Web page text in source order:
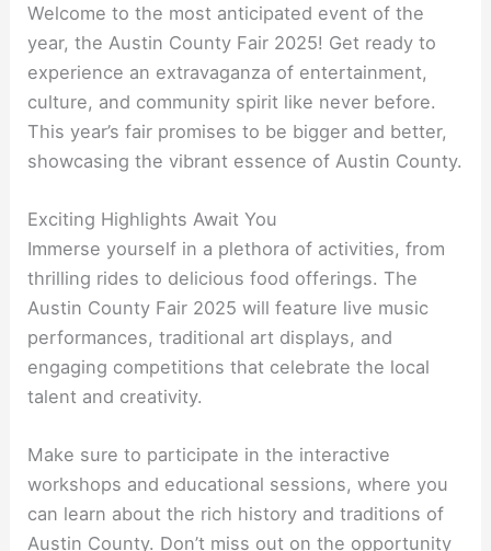
Welcome to the most anticipated event of the
year, the Austin County Fair 2025! Get ready to
experience an extravaganza of entertainment,
culture, and community spirit like never before.
This year’s fair promises to be bigger and better,
showcasing the vibrant essence of Austin County.
Exciting Highlights Await You
Immerse yourself in a plethora of activities, from
thrilling rides to delicious food offerings. The
Austin County Fair 2025 will feature live music
performances, traditional art displays, and
engaging competitions that celebrate the local
talent and creativity.
Make sure to participate in the interactive
workshops and educational sessions, where you
can learn about the rich history and traditions of
Austin County. Don’t miss out on the opportunity